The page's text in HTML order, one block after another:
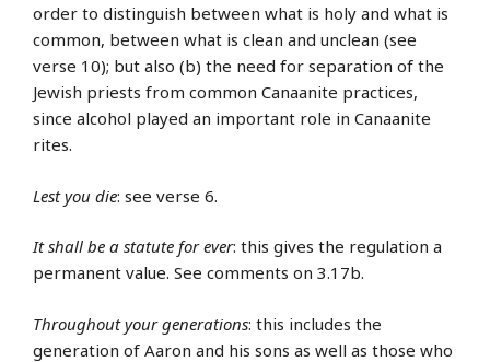
order to distinguish between what is holy and what is
common, between what is clean and unclean (see
verse 10); but also (b) the need for separation of the
Jewish priests from common Canaanite practices,
since alcohol played an important role in Canaanite
rites.
Lest you die: see verse 6.
It shall be a statute for ever: this gives the regulation a
permanent value. See comments on 3.17b.
Throughout your generations: this includes the
generation of Aaron and his sons as well as those who